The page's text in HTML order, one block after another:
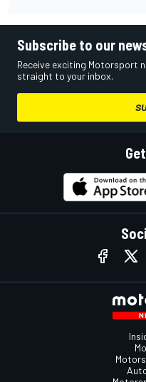
Subscribe to our
Receive exciting Motorsport
straight to your inbox.